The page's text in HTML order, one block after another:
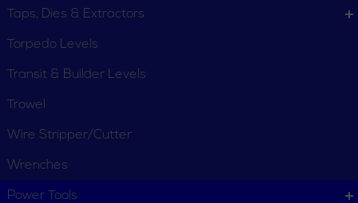
Taps, Dies & Extractors
Torpedo Levels
Transit & Builder Levels
Trowel
Wire Stripper/Cutter
Wrenches
Power Tools